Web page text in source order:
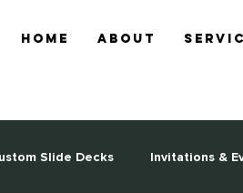
Home About
Slide Decks Invitations &